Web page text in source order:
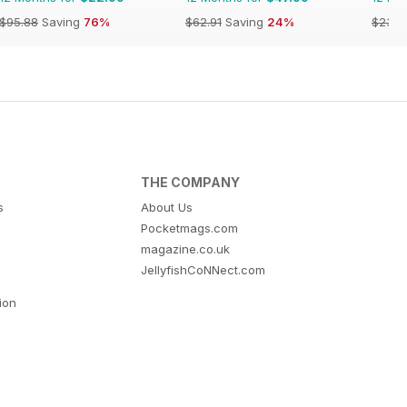
$95.88 Saving 76%
$62.91 Saving 24%
THE COMPANY
About Us
Pocketmags.com
magazine.co.uk
JellyfishCoNNect.com